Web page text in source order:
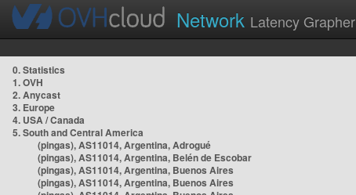
Network Latency Grapher
0. Statistics
1. OVH
2. Anycast
3. Europe
4. USA / Canada
5. South and Central America
(pingas), AS11014, Argentina, Adrogué
(pingas), AS11014, Argentina, Belén de Escobar
(pingas), AS11014, Argentina, Buenos Aires
(pingas), AS11014, Argentina, Buenos Aires